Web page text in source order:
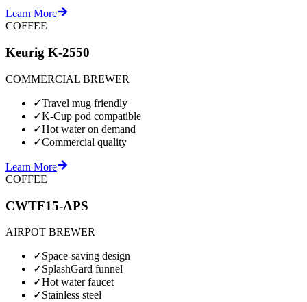
Learn More
COFFEE
Keurig K-2550
COMMERCIAL BREWER
✓Travel mug friendly
✓K-Cup pod compatible
✓Hot water on demand
✓Commercial quality
Learn More
COFFEE
CWTF15-APS
AIRPOT BREWER
✓Space-saving design
✓SplashGard funnel
✓Hot water faucet
✓Stainless steel